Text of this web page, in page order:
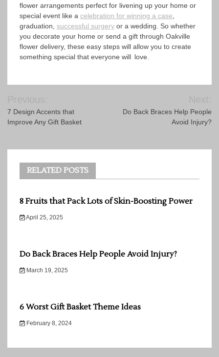
flower arrangements perfect for livening up your home or
special event like a celebration for winning a case,
graduation, successful surgery or a wedding. So whether
you decorate your home or send a gift through Oakville
flower delivery, these easy steps will allow you to create
something special that everyone will love.
navigation
7 Design Accents that
Improve Any Gift Basket
Do Back Braces Help People
Avoid Injury?
RELATED POSTS
8 Fruits that Pack Lots of Skin-Boosting Power
April 25, 2025
Do Back Braces Help People Avoid Injury?
March 19, 2025
6 Worst Gift Basket Theme Ideas
February 8, 2024